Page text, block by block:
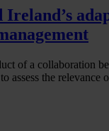
of a collaboration
assess the relevance